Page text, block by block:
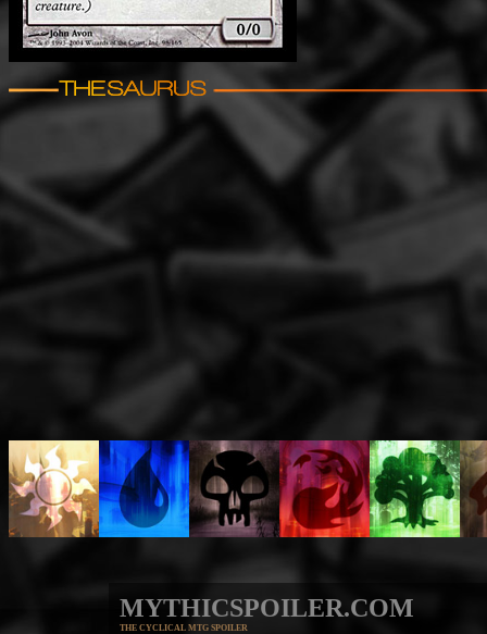
MYTHICSPOILER.COM
THE CYCLICAL MTG SPOILER